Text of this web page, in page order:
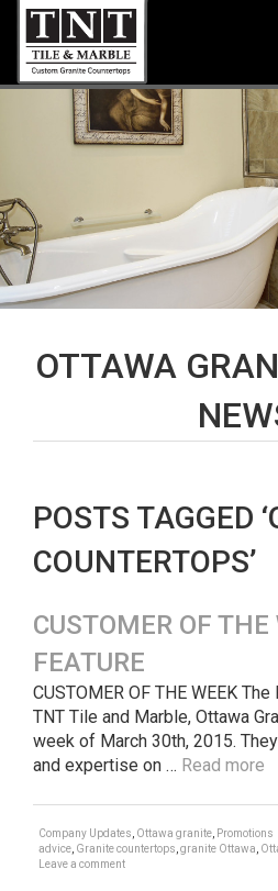
OTTAWA
POSTS TAGGED
COUNTERTOPS’
CUSTOMER OF
FEATURE
CUSTOMER OF THE WEEK
TNT Tile and Marble, Ottawa
week of March 30th, 2015.
and expertise on … Read more
Company Updates Ottawa granite Promotions
advice Granite countertops granite Ottawa
Leave a comment